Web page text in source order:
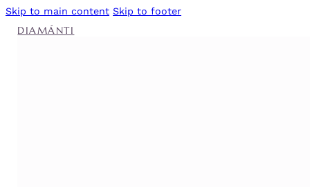
Skip to main content Skip to footer
DIAMÁNTI